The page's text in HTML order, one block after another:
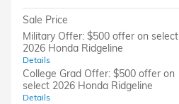
Sale Price
Military Offer: $500 offer on select
2026 Honda Ridgeline
Details
College Grad Offer: $500 offer on
select 2026 Honda Ridgeline
Details